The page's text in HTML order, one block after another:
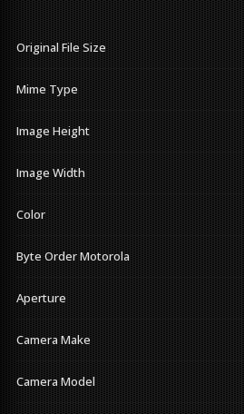
Original File Size
Mime Type
Image Height
Image Width
Color
Byte Order Motorola
Aperture
Camera Make
Camera Model